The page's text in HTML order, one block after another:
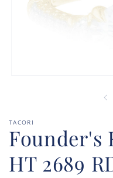
TACORI
Founder's
HT 2689